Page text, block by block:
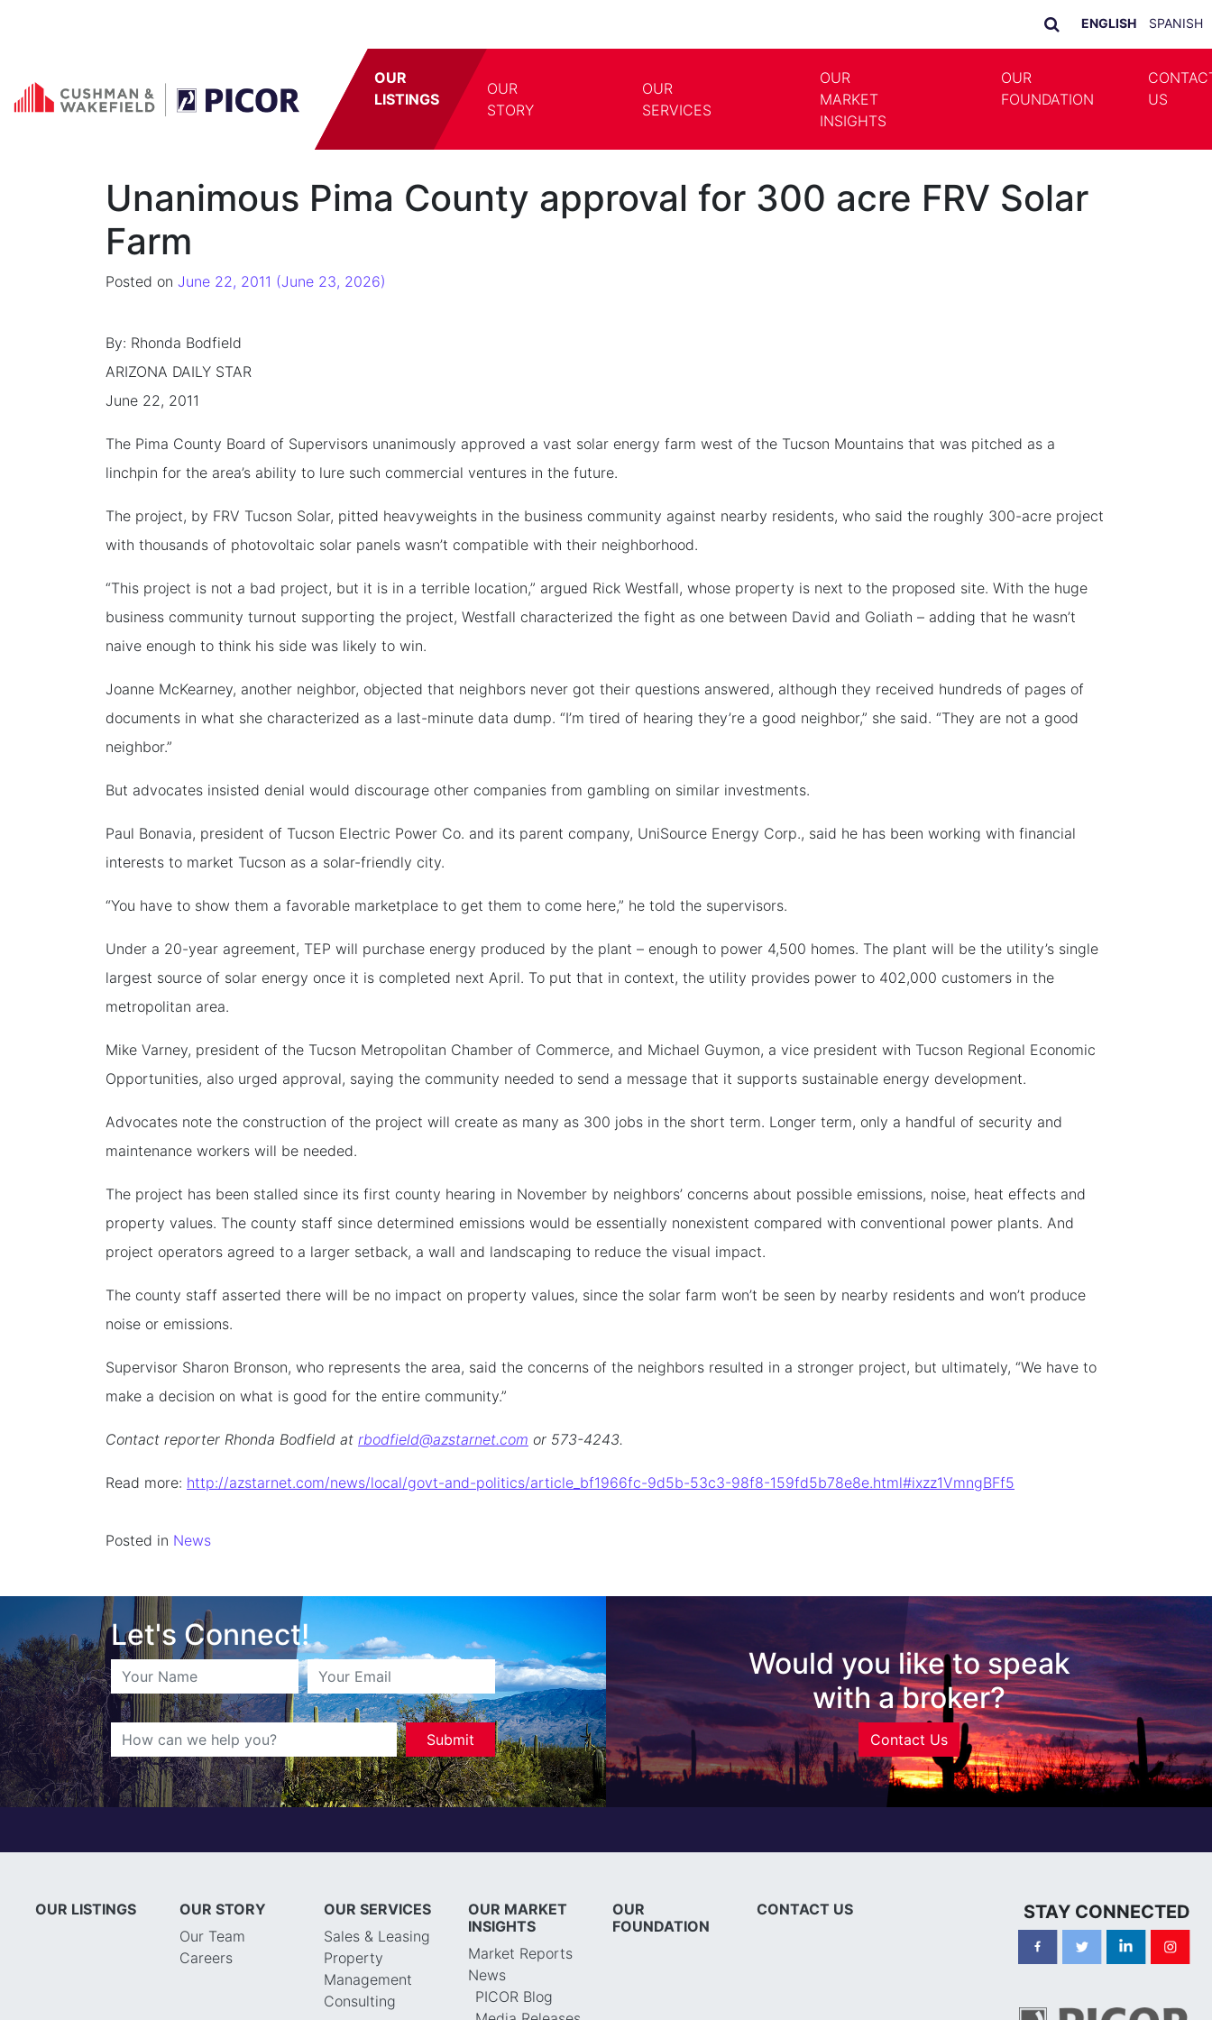
ENGLISH SPANISH
OUR
LISTINGS
OUR
STORY
TOGGLE DROPDOWN
OUR
SERVICES
TOGGLE DROPDOWN
OUR
MARKET
INSIGHTS
TOGGLE DROPDOWN
OUR
FOUNDATION
US
Unanimous Pima County approval for 300 acre FRV Solar
Farm
Posted on June 22, 2011 (June 23, 2026)
By: Rhonda Bodfield
ARIZONA DAILY STAR
June 22, 2011
The Pima County Board of Supervisors unanimously approved a vast solar energy farm west of the Tucson Mountains that was pitched as a
linchpin for the area’s ability to lure such commercial ventures in the future.
The project, by FRV Tucson Solar, pitted heavyweights in the business community against nearby residents, who said the roughly 300-acre project
with thousands of photovoltaic solar panels wasn’t compatible with their neighborhood.
“This project is not a bad project, but it is in a terrible location,” argued Rick Westfall, whose property is next to the proposed site. With the huge
business community turnout supporting the project, Westfall characterized the fight as one between David and Goliath – adding that he wasn’t
naive enough to think his side was likely to win.
Joanne McKearney, another neighbor, objected that neighbors never got their questions answered, although they received hundreds of pages of
documents in what she characterized as a last-minute data dump. “I’m tired of hearing they’re a good neighbor,” she said. “They are not a good
neighbor.”
But advocates insisted denial would discourage other companies from gambling on similar investments.
Paul Bonavia, president of Tucson Electric Power Co. and its parent company, UniSource Energy Corp., said he has been working with financial
interests to market Tucson as a solar-friendly city.
“You have to show them a favorable marketplace to get them to come here,” he told the supervisors.
Under a 20-year agreement, TEP will purchase energy produced by the plant – enough to power 4,500 homes. The plant will be the utility’s single
largest source of solar energy once it is completed next April. To put that in context, the utility provides power to 402,000 customers in the
metropolitan area.
Mike Varney, president of the Tucson Metropolitan Chamber of Commerce, and Michael Guymon, a vice president with Tucson Regional Economic
Opportunities, also urged approval, saying the community needed to send a message that it supports sustainable energy development.
Advocates note the construction of the project will create as many as 300 jobs in the short term. Longer term, only a handful of security and
maintenance workers will be needed.
The project has been stalled since its first county hearing in November by neighbors’ concerns about possible emissions, noise, heat effects and
property values. The county staff since determined emissions would be essentially nonexistent compared with conventional power plants. And
project operators agreed to a larger setback, a wall and landscaping to reduce the visual impact.
The county staff asserted there will be no impact on property values, since the solar farm won’t be seen by nearby residents and won’t produce
noise or emissions.
Supervisor Sharon Bronson, who represents the area, said the concerns of the neighbors resulted in a stronger project, but ultimately, “We have to
make a decision on what is good for the entire community.”
Contact reporter Rhonda Bodfield at rbodfield@azstarnet.com or 573-4243.
Read more: http://azstarnet.com/news/local/govt-and-politics/article_bf1966fc-9d5b-53c3-98f8-159fd5b78e8e.html#ixzz1VmngBFf5
Posted in News
Let's Connect!
Would you like to speak
with a broker?
Contact Us
OUR LISTINGS
OUR STORY
Our Team
Careers
OUR SERVICES
Sales & Leasing
Property
Management
Consulting
OUR MARKET
INSIGHTS
Market Reports
News
PICOR Blog
OUR
FOUNDATION
CONTACT US STAY CONNECTED